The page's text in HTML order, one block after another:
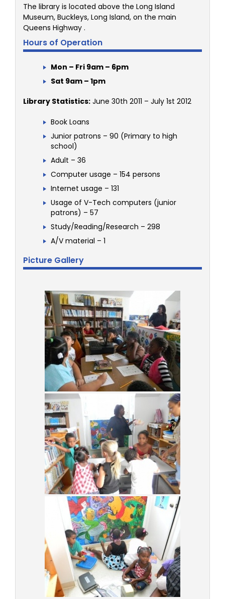
The library is located above the Long Island
Museum, Buckleys, Long Island, on the main
Queens Highway .
Hours of Operation
Mon – Fri 9am – 6pm
Sat 9am – 1pm
Library Statistics: June 30th 2011 – July 1st 2012
Book Loans
Junior patrons – 90 (Primary to high
school)
Adult – 36
Computer usage – 154 persons
Internet usage – 131
Usage of V-Tech computers (junior
patrons) – 57
Study/Reading/Research – 298
A/V material – 1
Picture Gallery